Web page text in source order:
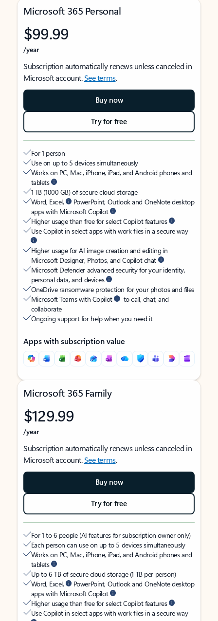
Microsoft 365 Personal
$99.99
/year
Subscription automatically renews unless canceled in
Microsoft account.See terms.
Buy now
Try for free
For 1 person
Use on up to 5 devices simultaneously
Works on PC, Mac, iPhone, iPad, and Android phones and
tablets
1 TB (1000 GB) of secure cloud storage
Word, Excel,
PowerPoint, Outlook and OneNote desktop
apps with Microsoft Copilot
Higher usage than free for select Copilot features
Use Copilot in select apps with work files in a secure way
Higher usage for AI image creation and editing in
Microsoft Designer, Photos, and Copilot chat
Microsoft Defender advanced security for your identity,
personal data, and devices
OneDrive ransomware protection for your photos and files
Microsoft Teams with Copilot
to call, chat, and
collaborate
Ongoing support for help when you need it
Apps with subscription value
Microsoft 365 Family
$129.99
/year
Subscription automatically renews unless canceled in
Microsoft account.See terms.
Buy now
Try for free
For 1 to 6 people (AI features for subscription owner only)
Each person can use on up to 5 devices simultaneously
Works on PC, Mac, iPhone, iPad, and Android phones and
tablets
Up to 6 TB of secure cloud storage (1 TB per person)
Word, Excel,
PowerPoint, Outlook and OneNote desktop
apps with Microsoft Copilot
Higher usage than free for select Copilot features
Use Copilot in select apps with work files in a secure way